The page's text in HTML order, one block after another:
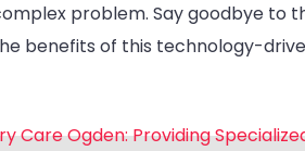
problem. Say goodbye to
benefits of this technology-
Care Ogden: Providing